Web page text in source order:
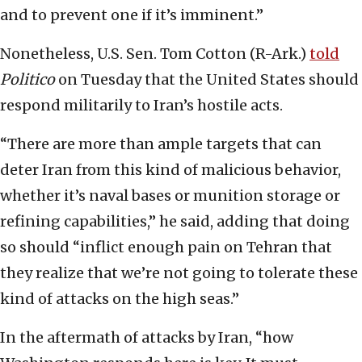
and to prevent one if it’s imminent.”
Nonetheless, U.S. Sen. Tom Cotton (R-Ark.) told
Politicoon Tuesday that the United States should
respond militarily to Iran’s hostile acts.
“There are more than ample targets that can
deter Iran from this kind of malicious behavior,
whether it’s naval bases or munition storage or
refining capabilities,” he said, adding that doing
so should “inflict enough pain on Tehran that
they realize that we’re not going to tolerate these
kind of attacks on the high seas.”
In the aftermath of attacks by Iran, “how